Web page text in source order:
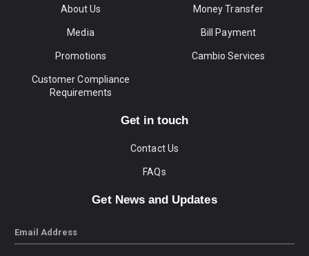
About Us
Media
Promotions
Customer Compliance
Requirements
Money Transfer
Bill Payment
Cambio Services
Get in touch
Contact Us
FAQs
Get News and Updates
Email